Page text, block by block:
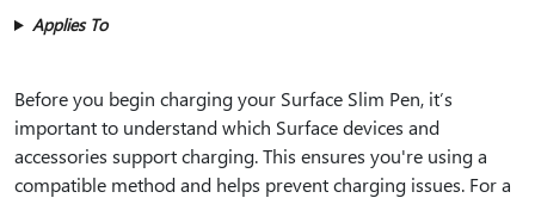
Applies To
Before you begin charging your Surface Slim Pen, it’s
important to understand which Surface devices and
accessories support charging. This ensures you're using a
compatible method and helps prevent charging issues. For a